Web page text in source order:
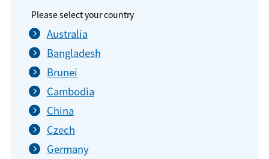
Please select your country
Australia
Bangladesh
Brunei
Cambodia
China
Czech
Germany